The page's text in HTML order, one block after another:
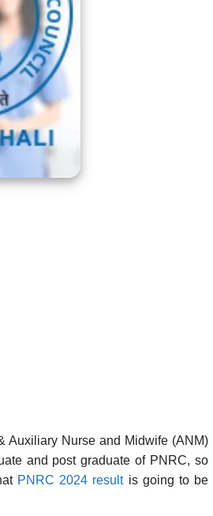
Auxiliary Nurse and Midwife (ANM)
and post graduate of PNRC, so
PNRC 2024 resultis going to be